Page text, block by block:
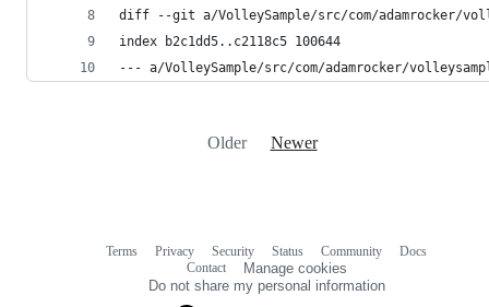
diff --git a/VolleySample/src/com/adamrocker/
index b2c1dd5..c2118c5 100644
--- a/VolleySample/src/com/adamrocker/
Older Newer
Terms Privacy Security Status Community
Docs
Contact
Manage cookies
Do not share my personal information